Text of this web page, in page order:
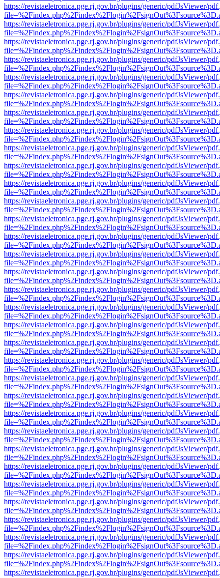
https://revistaeletronica.pge.rj.gov.br/plugins/generic/pdfJsViewer/
https://revistaeletronica.pge.rj.gov.br/plugins/generic/pdfJsViewer/
https://revistaeletronica.pge.rj.gov.br/plugins/generic/pdfJsViewer/
https://revistaeletronica.pge.rj.gov.br/plugins/generic/pdfJsViewer/
https://revistaeletronica.pge.rj.gov.br/plugins/generic/pdfJsViewer/
https://revistaeletronica.pge.rj.gov.br/plugins/generic/pdfJsViewer/
https://revistaeletronica.pge.rj.gov.br/plugins/generic/pdfJsViewer/
https://revistaeletronica.pge.rj.gov.br/plugins/generic/pdfJsViewer/
https://revistaeletronica.pge.rj.gov.br/plugins/generic/pdfJsViewer/
https://revistaeletronica.pge.rj.gov.br/plugins/generic/pdfJsViewer/
https://revistaeletronica.pge.rj.gov.br/plugins/generic/pdfJsViewer/
https://revistaeletronica.pge.rj.gov.br/plugins/generic/pdfJsViewer/
https://revistaeletronica.pge.rj.gov.br/plugins/generic/pdfJsViewer/
https://revistaeletronica.pge.rj.gov.br/plugins/generic/pdfJsViewer/
https://revistaeletronica.pge.rj.gov.br/plugins/generic/pdfJsViewer/
https://revistaeletronica.pge.rj.gov.br/plugins/generic/pdfJsViewer/
https://revistaeletronica.pge.rj.gov.br/plugins/generic/pdfJsViewer/
https://revistaeletronica.pge.rj.gov.br/plugins/generic/pdfJsViewer/
https://revistaeletronica.pge.rj.gov.br/plugins/generic/pdfJsViewer/
https://revistaeletronica.pge.rj.gov.br/plugins/generic/pdfJsViewer/
https://revistaeletronica.pge.rj.gov.br/plugins/generic/pdfJsViewer/
https://revistaeletronica.pge.rj.gov.br/plugins/generic/pdfJsViewer/
https://revistaeletronica.pge.rj.gov.br/plugins/generic/pdfJsViewer/
https://revistaeletronica.pge.rj.gov.br/plugins/generic/pdfJsViewer/
https://revistaeletronica.pge.rj.gov.br/plugins/generic/pdfJsViewer/
https://revistaeletronica.pge.rj.gov.br/plugins/generic/pdfJsViewer/
https://revistaeletronica.pge.rj.gov.br/plugins/generic/pdfJsViewer/
https://revistaeletronica.pge.rj.gov.br/plugins/generic/pdfJsViewer/
https://revistaeletronica.pge.rj.gov.br/plugins/generic/pdfJsViewer/
https://revistaeletronica.pge.rj.gov.br/plugins/generic/pdfJsViewer/
https://revistaeletronica.pge.rj.gov.br/plugins/generic/pdfJsViewer/
https://revistaeletronica.pge.rj.gov.br/plugins/generic/pdfJsViewer/
https://revistaeletronica.pge.rj.gov.br/plugins/generic/pdfJsViewer/